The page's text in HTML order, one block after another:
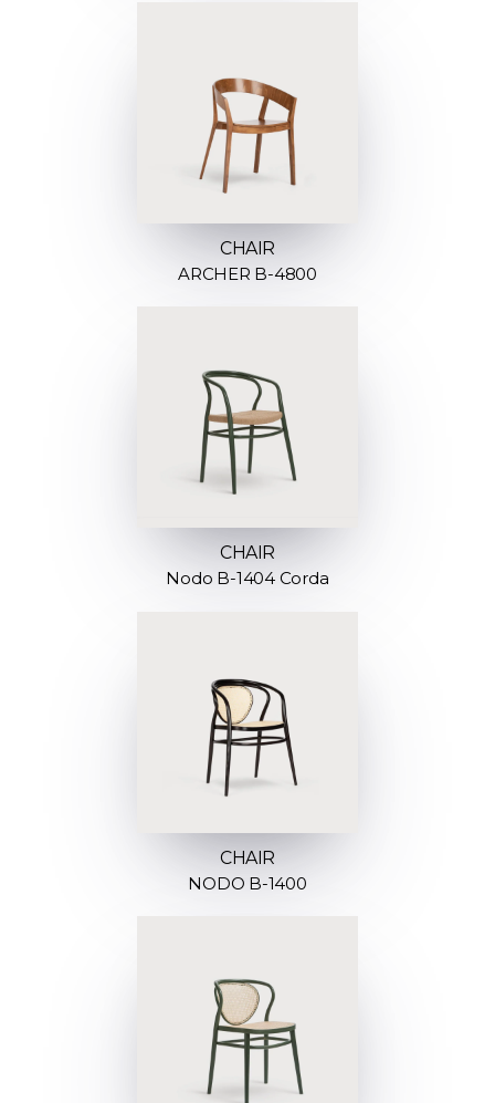
CHAIR
ARCHER B-4800
CHAIR
Nodo B-1404 Corda
CHAIR
NODO B-1400